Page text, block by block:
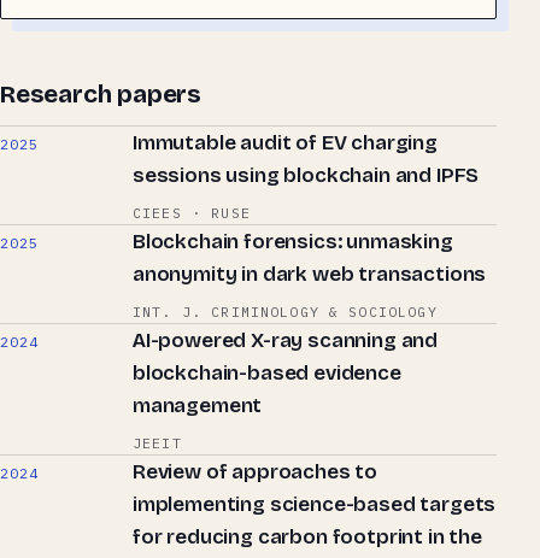
Research papers
2025
Immutable audit of EV charging
sessions using blockchain and IPFS
CIEES · RUSE
2025
Blockchain forensics: unmasking
anonymity in dark web transactions
INT. J. CRIMINOLOGY & SOCIOLOGY
2024
AI-powered X-ray scanning and
blockchain-based evidence
management
JEEIT
2024
Review of approaches to
implementing science-based targets
for reducing carbon footprint in the